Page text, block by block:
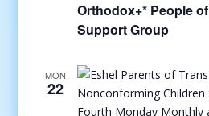
Orthodox+* People
Support Group
MON
22